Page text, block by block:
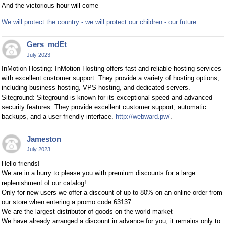
And the victorious hour will come
We will protect the country - we will protect our children - our future
Gers_mdEt
July 2023
InMotion Hosting: InMotion Hosting offers fast and reliable hosting services
with excellent customer support. They provide a variety of hosting options,
including business hosting, VPS hosting, and dedicated servers.
Siteground: Siteground is known for its exceptional speed and advanced
security features. They provide excellent customer support, automatic
backups, and a user-friendly interface. http://webward.pw/.
Jameston
July 2023
Hello friends!
We are in a hurry to please you with premium discounts for a large
replenishment of our catalog!
Only for new users we offer a discount of up to 80% on an online order from
our store when entering a promo code 63137
We are the largest distributor of goods on the world market
We have already arranged a discount in advance for you, it remains only to